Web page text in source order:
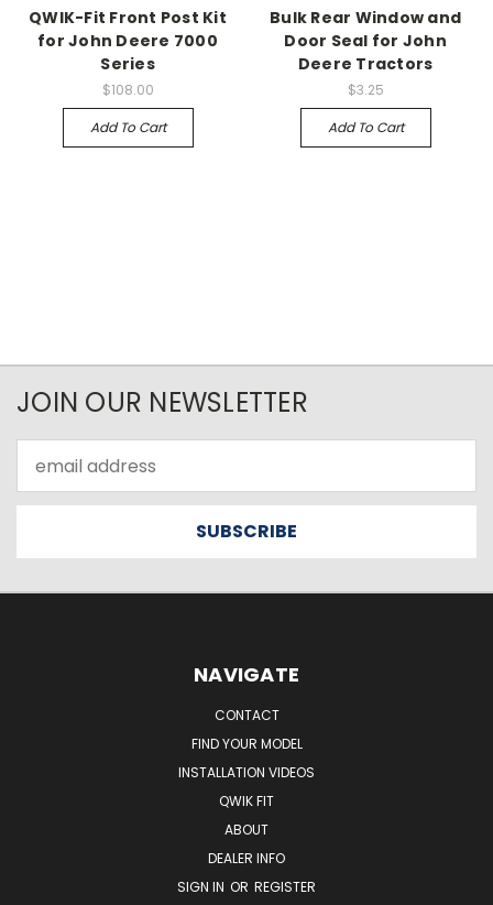
QWIK-Fit Front Post Kit
for John Deere 7000
Series
$108.00
Add To Cart
Bulk Rear Window and
Door Seal for John
Deere Tractors
$3.25
Add To Cart
JOIN OUR NEWSLETTER
Address
NAVIGATE
CONTACT
FIND YOUR MODEL
INSTALLATION VIDEOS
QWIK FIT
ABOUT
DEALER INFO
SIGN IN OR REGISTER